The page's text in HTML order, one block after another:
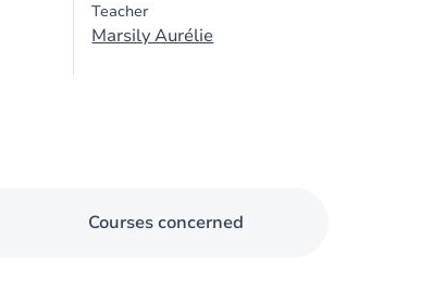
Teacher
Marsily Aurélie
Courses concerned